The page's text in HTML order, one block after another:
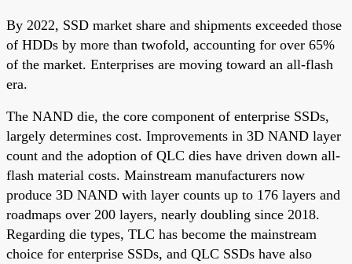
By 2022, SSD market share and shipments exceeded those
of HDDs by more than twofold, accounting for over 65%
of the market. Enterprises are moving toward an all-flash
era.
The NAND die, the core component of enterprise SSDs,
largely determines cost. Improvements in 3D NAND layer
count and the adoption of QLC dies have driven down all-
flash material costs. Mainstream manufacturers now
produce 3D NAND with layer counts up to 176 layers and
roadmaps over 200 layers, nearly doubling since 2018.
Regarding die types, TLC has become the mainstream
choice for enterprise SSDs, and QLC SSDs have also